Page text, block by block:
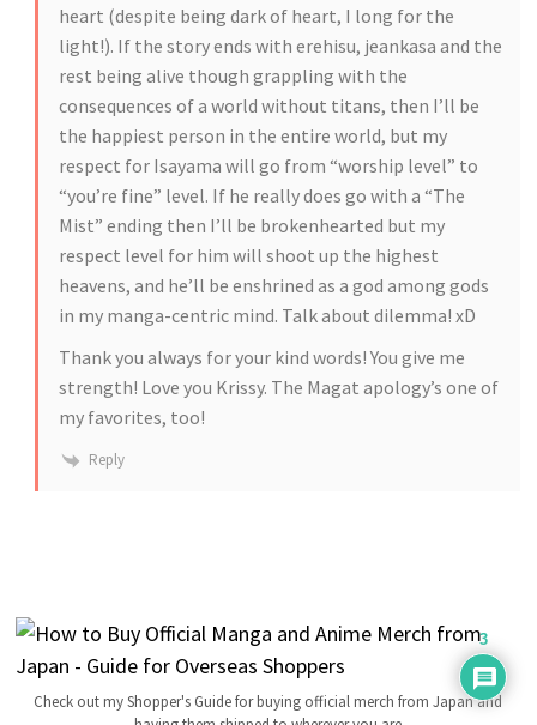
heart (despite being dark of heart, I long for the
light!). If the story ends with erehisu, jeankasa and the
rest being alive though grappling with the
consequences of a world without titans, then I’ll be
the happiest person in the entire world, but my
respect for Isayama will go from “worship level” to
“you’re fine” level. If he really does go with a “The
Mist” ending then I’ll be brokenhearted but my
respect level for him will shoot up the highest
heavens, and he’ll be enshrined as a god among gods
in my manga-centric mind. Talk about dilemma! xD
Thank you always for your kind words! You give me
strength! Love you Krissy. The Magat apology’s one of
my favorites, too!
Reply
Check out my Shopper's Guide for buying official merch from Japan and
3